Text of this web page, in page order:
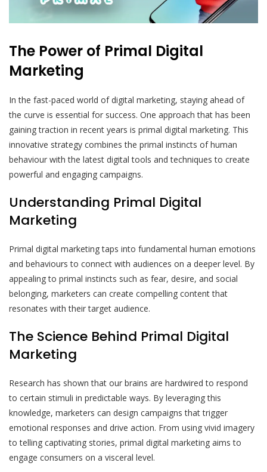
The Power of Primal Digital
Marketing
In the fast-paced world of digital marketing, staying ahead of
the curve is essential for success. One approach that has been
gaining traction in recent years is primal digital marketing. This
innovative strategy combines the primal instincts of human
behaviour with the latest digital tools and techniques to create
powerful and engaging campaigns.
Understanding Primal Digital
Marketing
Primal digital marketing taps into fundamental human emotions
and behaviours to connect with audiences on a deeper level. By
appealing to primal instincts such as fear, desire, and social
belonging, marketers can create compelling content that
resonates with their target audience.
The Science Behind Primal Digital
Marketing
Research has shown that our brains are hardwired to respond
to certain stimuli in predictable ways. By leveraging this
knowledge, marketers can design campaigns that trigger
emotional responses and drive action. From using vivid imagery
to telling captivating stories, primal digital marketing aims to
engage consumers on a visceral level.